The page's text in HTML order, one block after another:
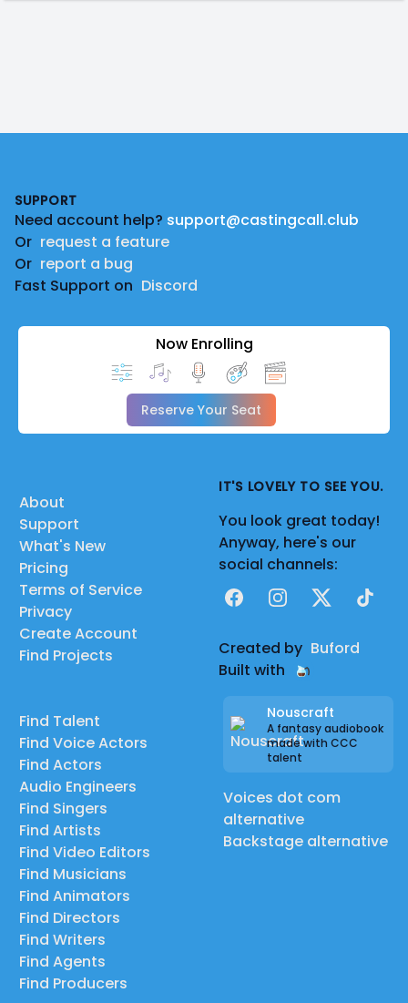
SUPPORT
Need account help? support@castingcall.club
Or request a feature
Or report a bug
Fast Support on Discord
Now Enrolling
Reserve Your Seat
About
Support
What's New
Pricing
Terms of Service
Privacy
Create Account
Find Projects
Find Talent
Find Voice Actors
Find Actors
Audio Engineers
Find Singers
Find Artists
Find Video Editors
Find Musicians
Find Animators
Find Directors
Find Writers
Find Agents
Find Producers
IT'S LOVELY TO SEE YOU.
You look great today!
Anyway, here's our
social channels:
FacebookInstagram
X TikTok
Created by Buford
Built with
Nouscraft
A fantasy audiobook
made with CCC
talent
Voices dot com
alternative
Backstage alternative